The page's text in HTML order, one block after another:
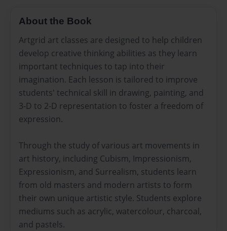
About the Book
Artgrid art classes are designed to help children
develop creative thinking abilities as they learn
important techniques to tap into their
imagination. Each lesson is tailored to improve
students' technical skill in drawing, painting, and
3-D to 2-D representation to foster a freedom of
expression.
Through the study of various art movements in
art history, including Cubism, Impressionism,
Expressionism, and Surrealism, students learn
from old masters and modern artists to form
their own unique artistic style. Students explore
mediums such as acrylic, watercolour, charcoal,
and pastels.